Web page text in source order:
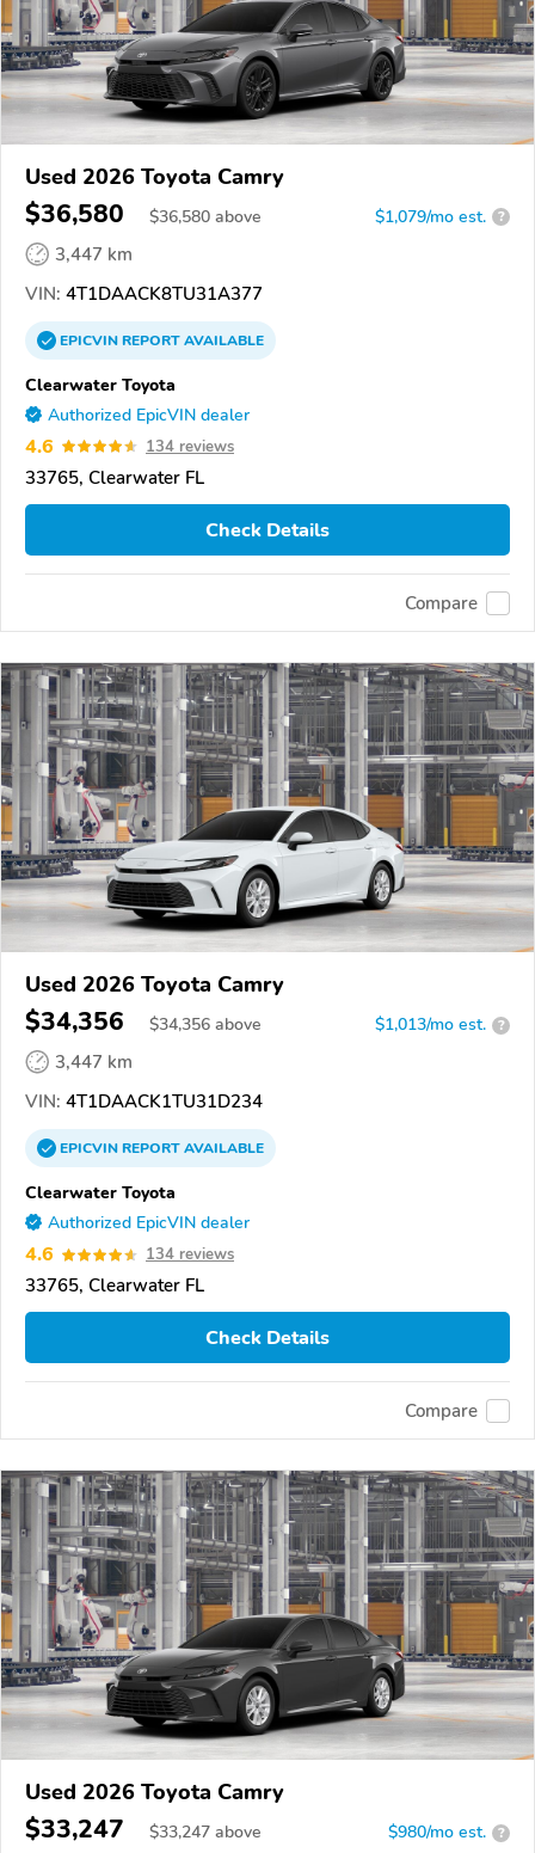
Used 2026 Toyota Camry
$36,580 $36,580 above $1,079/mo est. ?
3,447 km
VIN: 4T1DAACK8TU31A377
EPICVINREPORTAVAILABLE
Clearwater Toyota
Authorized EpicVIN dealer
4.6 134 reviews
33765, Clearwater FL
Check Details
Compare
Used 2026 Toyota Camry
$34,356 $34,356 above $1,013/mo est. ?
3,447 km
VIN: 4T1DAACK1TU31D234
EPICVINREPORTAVAILABLE
Clearwater Toyota
Authorized EpicVIN dealer
4.6 134 reviews
33765, Clearwater FL
Check Details
Compare
Used 2026 Toyota Camry
$33,247 $33,247 above $980/mo est. ?